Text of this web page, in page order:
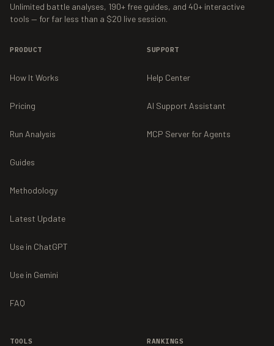
Unlimited battle analyses, 190+ free guides, and 40+ interactive
tools — for far less than a $20 live session.
PRODUCT
How It Works
Pricing
Run Analysis
Guides
Methodology
Latest Update
Use in ChatGPT
Use in Gemini
FAQ
SUPPORT
Help Center
AI Support Assistant
MCP Server for Agents
TOOLS RANKINGS